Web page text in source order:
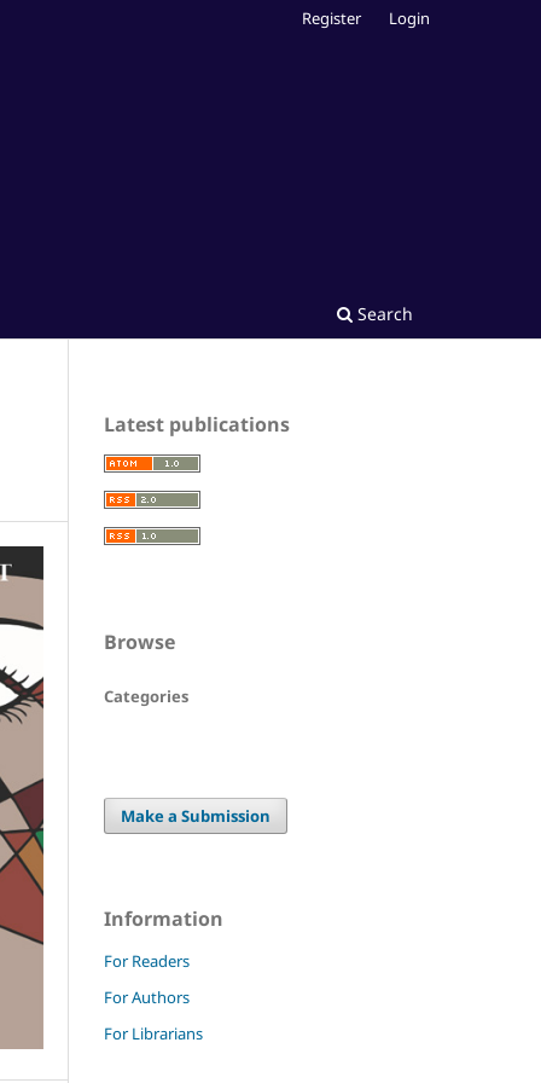
Search
Register Login
Latest publications
Browse
Categories
Make a Submission
Information
For Readers
For Authors
For Librarians